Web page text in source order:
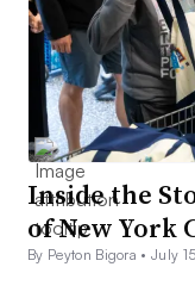
Inside the
of New York
By Peyton Bigora •July